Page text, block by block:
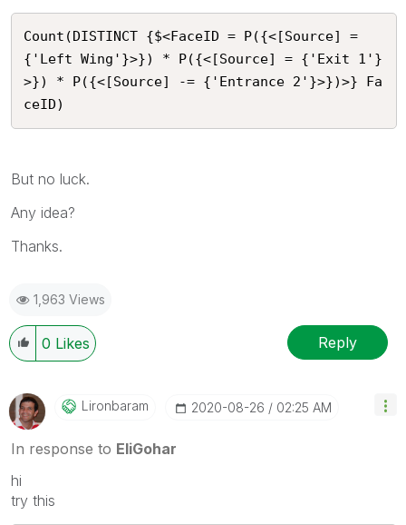
Count(DISTINCT {$<FaceID = P({<[Source] =
{'Left Wing'}>}) * P({<[Source] = {'Exit 1'}
>}) * P({<[Source] -= {'Entrance 2'}>})>} Fa
ceID)
But no luck.
Any idea?
Thanks.
1,963 Views
0 Likes Reply
Lironbaram ‎2020-08-26 02:25 AM
In response to EliGohar
hi
try this